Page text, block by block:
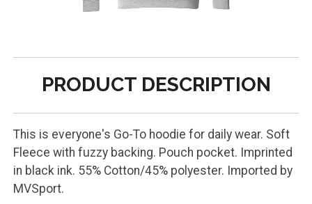
PRODUCT DESCRIPTION
This is everyone's Go-To hoodie for daily wear. Soft
Fleece with fuzzy backing. Pouch pocket. Imprinted
in black ink. 55% Cotton/45% polyester. Imported by
MVSport.